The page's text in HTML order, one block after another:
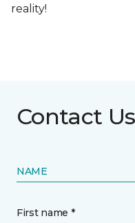
reality!
Contact Us
NAME
First name *